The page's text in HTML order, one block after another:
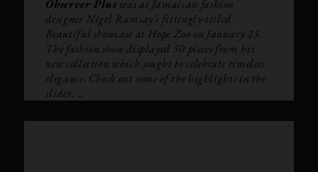
Observer Plus was at Jamaican fashion
designer Nigel Ramsay's fittingly-titled
Beautiful showcase at Hope Zoo on January 25.
The fashion show displayed 50 pieces from his
new collection which sought to celebrate timeless
elegance. Check out some of the highlights in the
slider. ...